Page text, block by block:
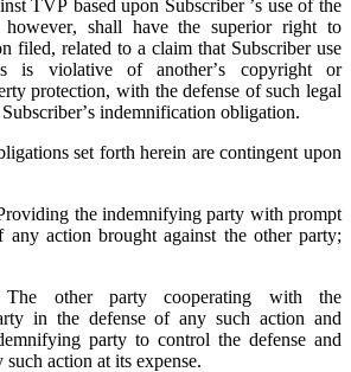
TVP based upon Subscriber ’s use of the
however, shall have the superior right to
filed, related to a claim that Subscriber use
is violative of another’s copyright or
protection, with the defense of such legal
indemnification obligation.
set forth herein are contingent upon
the indemnifying party with prompt
any action brought against the other party;
The other party cooperating with the
in the defense of any such action and
party to control the defense and
such action at its expense.